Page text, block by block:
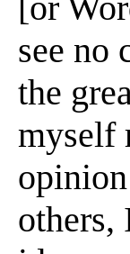
see no
the
myself